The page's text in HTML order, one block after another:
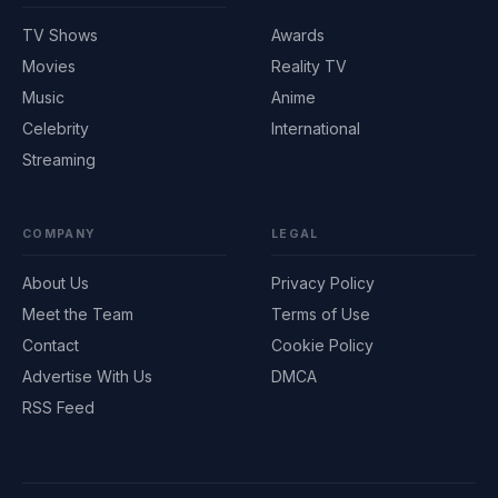
TV Shows
Movies
Music
Celebrity
Streaming
Awards
Reality TV
Anime
International
COMPANY
About Us
Meet the Team
Contact
Advertise With Us
RSS Feed
LEGAL
Privacy Policy
Terms of Use
Cookie Policy
DMCA